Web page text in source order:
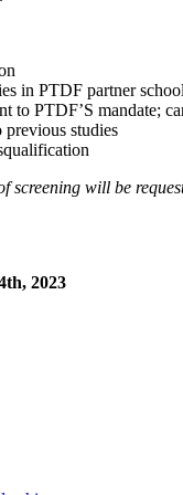
in PTDF partner
to PTDF’S mandate;
previous studies
screening will be
2023